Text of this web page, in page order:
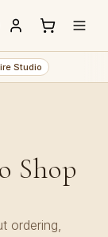
Studio
Shop
ordering,